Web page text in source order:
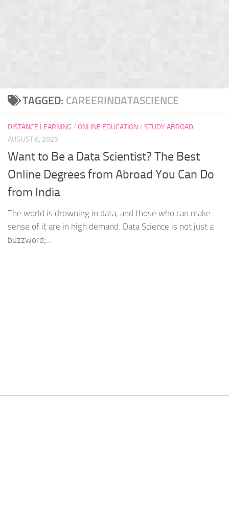
TAGGED: CAREERINDATASCIENCE
DISTANCE LEARNING / ONLINE EDUCATION/ STUDY ABROAD
AUGUST 6, 2025
Want to Be a Data Scientist? The Best
Online Degrees from Abroad You Can Do
from India
The world is drowning in data, and those who can make
sense of it are in high demand. Data Science is not just a
buzzword;...